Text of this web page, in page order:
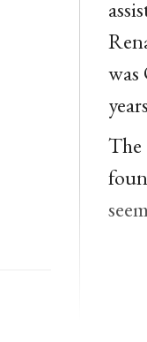
The